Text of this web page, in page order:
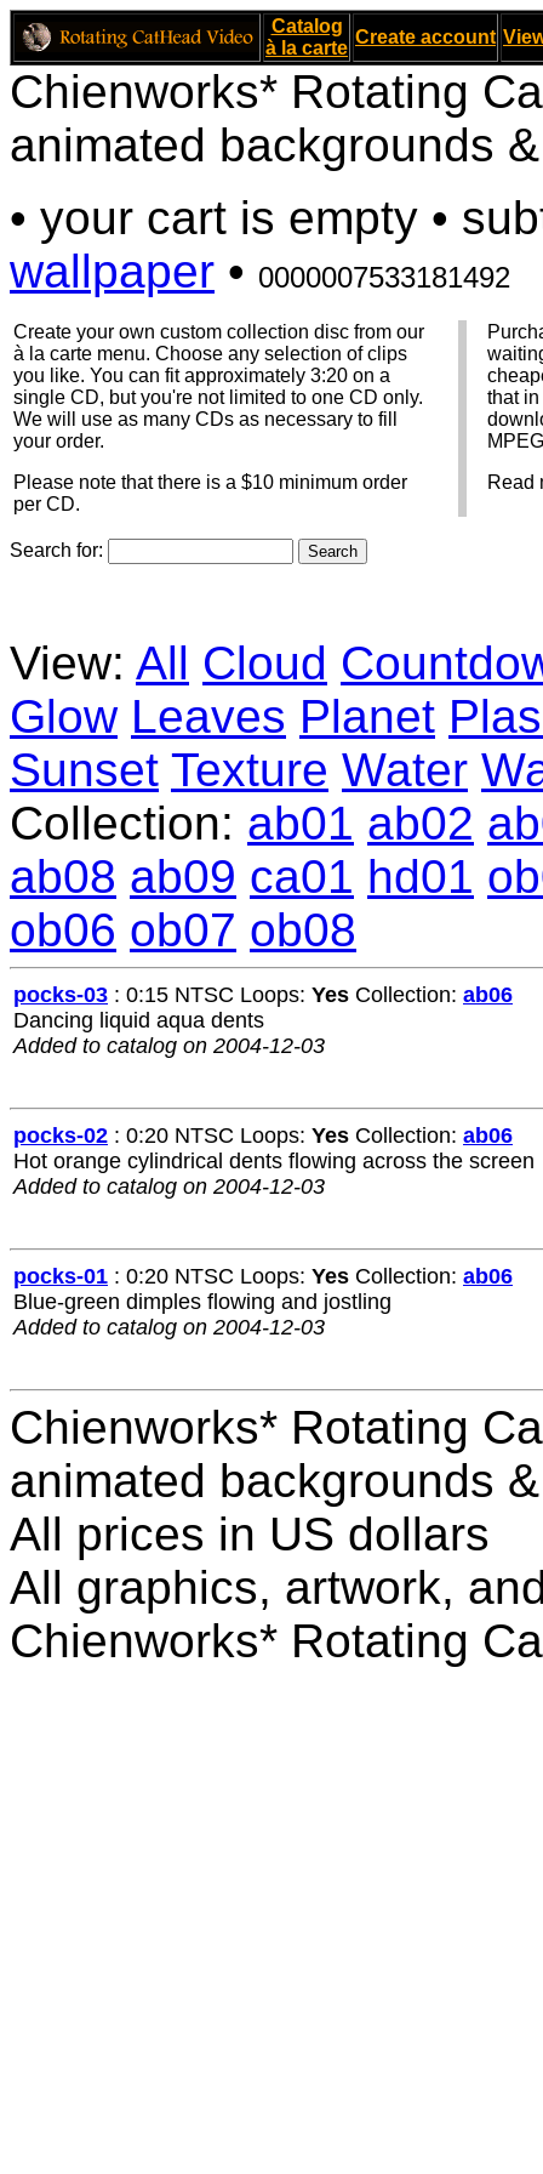
Catalog
à la carte
Create account
Chienworks* Rotating
animated backgrounds
• your cart is empty •
wallpaper • 0000007533181492
Create your own custom collection disc from our
à la carte menu. Choose any selection of clips
you like. You can fit approximately 3:20 on a
single CD, but you're not limited to one CD only.
We will use as many CDs as necessary to fill
your order.
Please note that there is a $10 minimum order
per CD.
that
Read
Search for:
View: All Cloud
Glow Leaves Planet
Sunset Texture Water
Collection: ab01 ab02
ab08 ab09 ca01 hd01
ob06 ob07 ob08
pocks-03 : 0:15 NTSC Loops: Yes Collection: ab06
Dancing liquid aqua dents
Added to catalog on 2004-12-03
pocks-02 : 0:20 NTSC Loops: Yes Collection: ab06
Hot orange cylindrical dents flowing across the screen
Added to catalog on 2004-12-03
pocks-01 : 0:20 NTSC Loops: Yes Collection: ab06
Blue-green dimples flowing and jostling
Added to catalog on 2004-12-03
Chienworks* Rotating
animated backgrounds
All prices in US dollars
All graphics, artwork,
Chienworks* Rotating